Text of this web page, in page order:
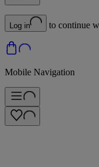
Log in to continue
Mobile Navigation